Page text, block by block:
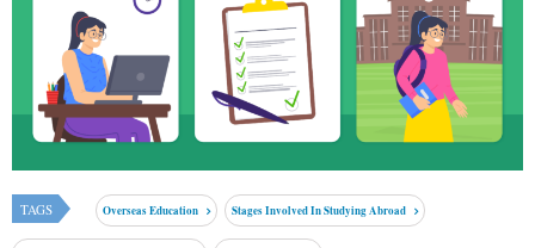
TAGS Overseas Education Stages Involved In Studying Abroad